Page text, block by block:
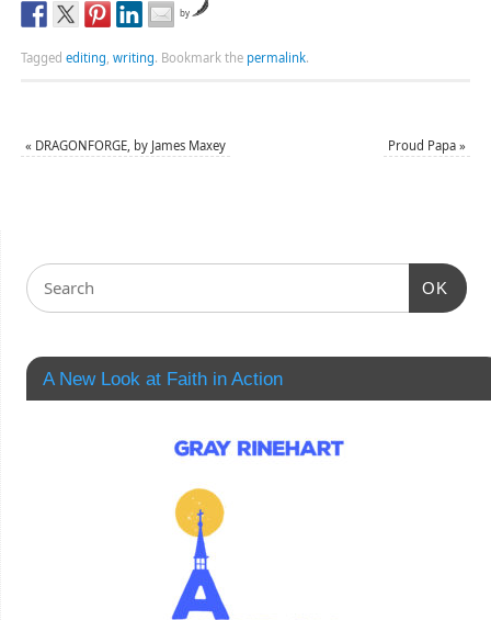
by
Tagged editing, writing. Bookmark the permalink.
« DRAGONFORGE, by James Maxey Proud Papa»
OK
A New Look at Faith in Action